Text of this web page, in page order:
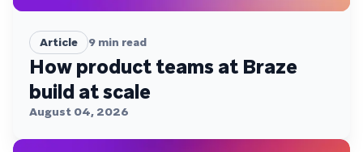
Article 9 min read
How product teams at Braze
build at scale
August 04, 2026